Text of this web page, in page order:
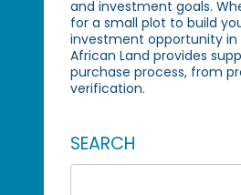
and investment goals.
for a small plot to build
investment opportunity in
African Land provides
purchase process, from
verification.
SEARCH